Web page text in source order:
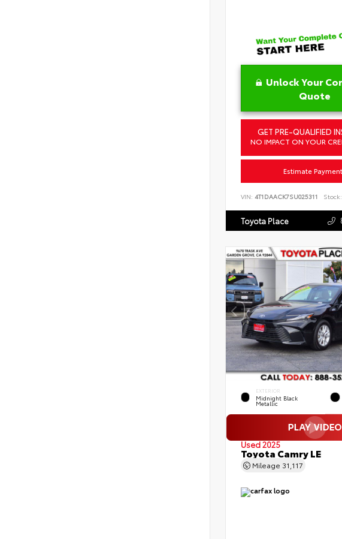
Unlock Your
Quote
GET PRE-QUALIFIED
NO IMPACT ON YOUR
Estimate
VIN: 4T1DAACK7SU025311 Stock:
Toyota Place
EXTERIOR
Midnight Black
Metallic
Used 2025
Toyota Camry LE
Mileage 31,117